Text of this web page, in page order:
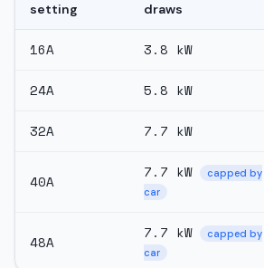
setting
draws
16A 3.8 kW
24A 5.8 kW
32A 7.7 kW
40A
7.7 kW
capped by
car
48A
7.7 kW
capped by
car